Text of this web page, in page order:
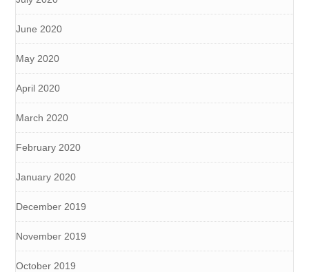
June 2020
May 2020
April 2020
March 2020
February 2020
January 2020
December 2019
November 2019
October 2019